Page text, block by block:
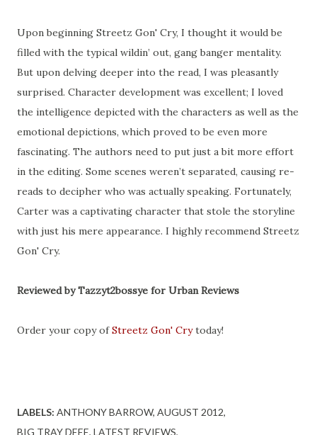
Upon beginning Streetz Gon' Cry, I thought it would be
filled with the typical wildin’ out, gang banger mentality.
But upon delving deeper into the read, I was pleasantly
surprised. Character development was excellent; I loved
the intelligence depicted with the characters as well as the
emotional depictions, which proved to be even more
fascinating. The authors need to put just a bit more effort
in the editing. Some scenes weren’t separated, causing re-
reads to decipher who was actually speaking. Fortunately,
Carter was a captivating character that stole the storyline
with just his mere appearance. I highly recommend Streetz
Gon' Cry.
Reviewed by Tazzyt2bossye for Urban Reviews
Order your copy ofStreetz Gon' Crytoday!
LABELS: ANTHONY BARROW AUGUST 2012
BIG TRAY DEEE LATEST REVIEWS